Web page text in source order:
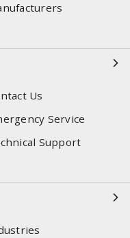
Us
Service
Support